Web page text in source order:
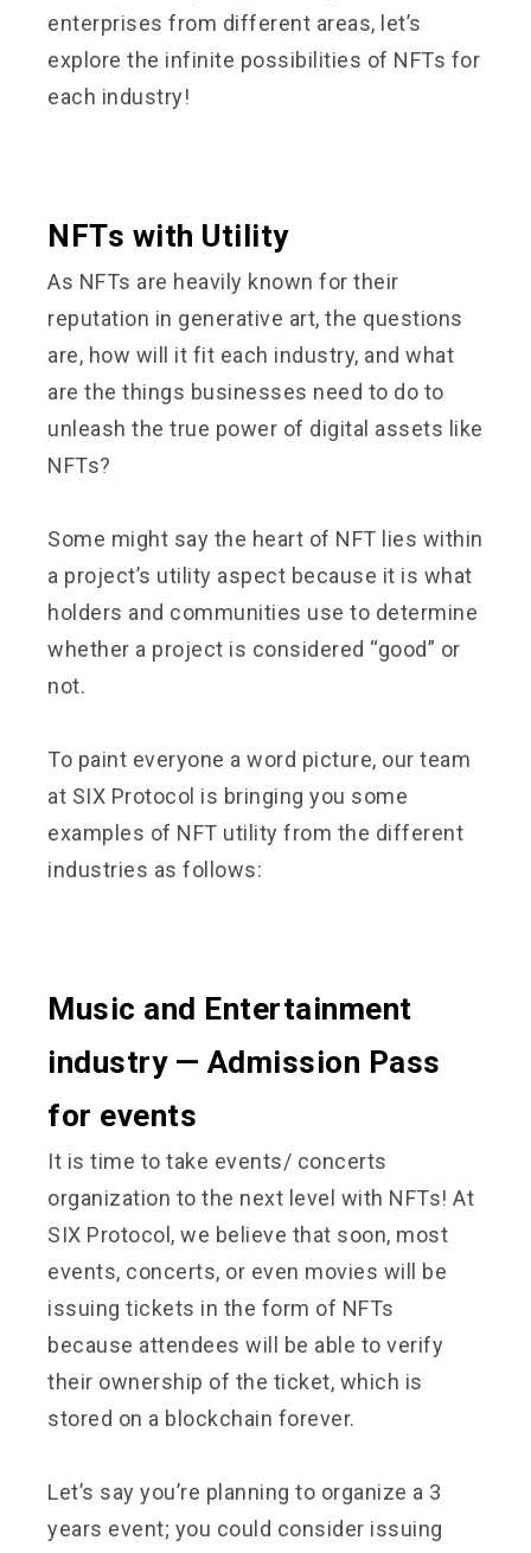
enterprises from different areas, let’s
explore the infinite possibilities of NFTs for
each industry!
NFTs with Utility
As NFTs are heavily known for their
reputation in generative art, the questions
are, how will it fit each industry, and what
are the things businesses need to do to
unleash the true power of digital assets like
NFTs?
Some might say the heart of NFT lies within
a project’s utility aspect because it is what
holders and communities use to determine
whether a project is considered “good” or
not.
To paint everyone a word picture, our team
at SIX Protocol is bringing you some
examples of NFT utility from the different
industries as follows:
Music and Entertainment
industry — Admission Pass
for events
It is time to take events/ concerts
organization to the next level with NFTs! At
SIX Protocol, we believe that soon, most
events, concerts, or even movies will be
issuing tickets in the form of NFTs
because attendees will be able to verify
their ownership of the ticket, which is
stored on a blockchain forever.
Let’s say you’re planning to organize a 3
years event; you could consider issuing